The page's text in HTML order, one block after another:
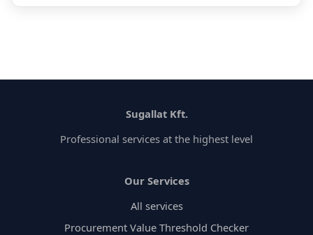
Sugallat Kft.
Professional services at the highest level
Our Services
All services
Procurement Value Threshold Checker